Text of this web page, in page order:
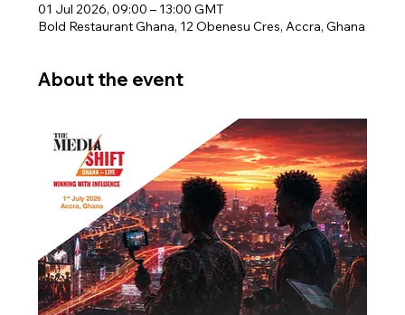
01 Jul 2026, 09:00 – 13:00 GMT
Bold Restaurant Ghana, 12 Obenesu Cres, Accra, Ghana
About the event